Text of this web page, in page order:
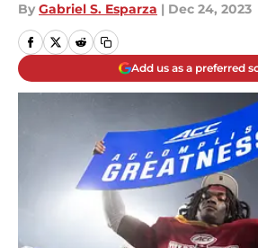
By Gabriel S. Esparza | Dec 24, 2023
Add us as a preferred